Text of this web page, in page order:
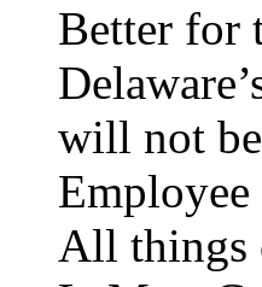
Better for
will not
All things